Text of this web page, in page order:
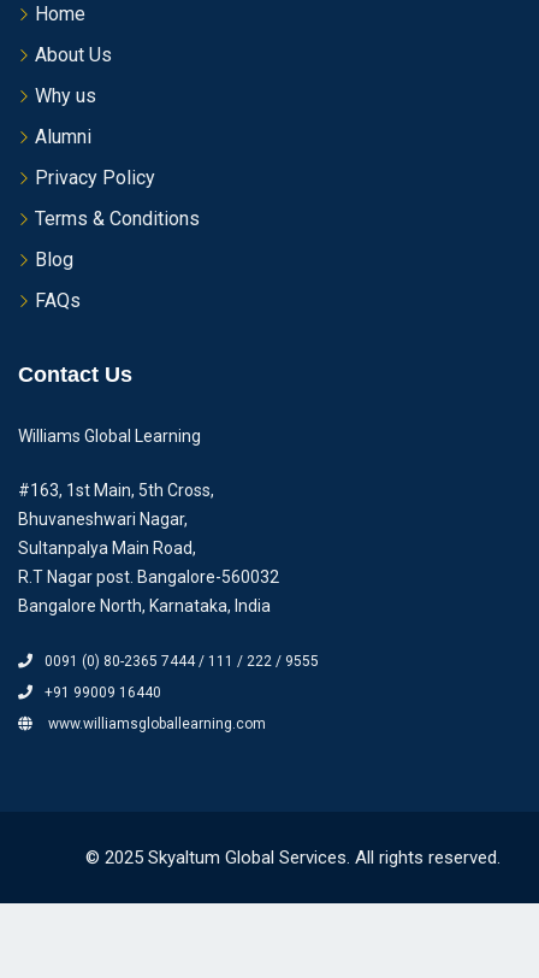
Home
About Us
Why us
Alumni
Privacy Policy
Terms & Conditions
Blog
FAQs
Contact Us
Williams Global Learning
#163, 1st Main, 5th Cross,
Bhuvaneshwari Nagar,
Sultanpalya Main Road,
R.T Nagar post. Bangalore-560032
Bangalore North, Karnataka, India
0091 (0) 80-2365 7444 / 111 / 222 / 9555
+91 99009 16440
www.williamsgloballearning.com
© 2025 Skyaltum Global Services. All rights reserved.